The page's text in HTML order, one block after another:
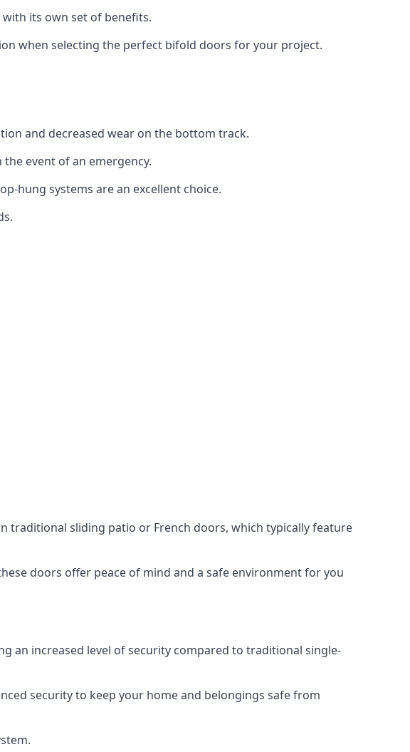
its own set of benefits.
when selecting the perfect bifold doors for your project.
and decreased wear on the bottom track.
event of an emergency.
hung systems are an excellent choice.
sliding patio or French doors, which typically feature
doors offer peace of mind and a safe environment for you
an increased level of security compared to traditional single-
security to keep your home and belongings safe from